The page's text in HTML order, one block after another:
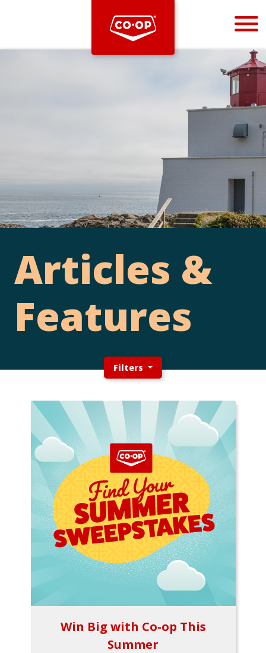
Bootstrap
Articles &
Features
Filters
Win Big with Co-op This
Summer